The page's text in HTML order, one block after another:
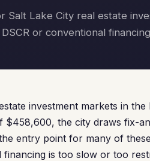
Salt Lake City real estate
or conventional
investment markets in the
$458,600, the city draws fix-
entry point for many of
is too slow or too